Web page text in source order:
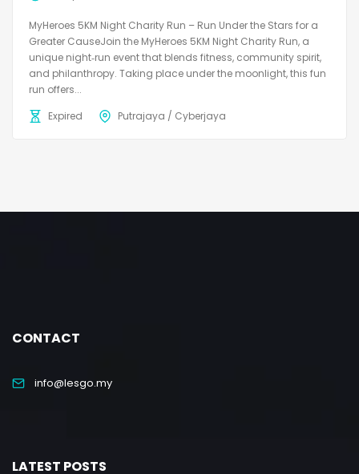
MyHeroes 5KM Night Charity Run – Run Under the Stars for a
Greater CauseJoin the MyHeroes 5KM Night Charity Run, a
unique night‑run event that blends fitness, community spirit,
and philanthropy. Taking place under the moonlight, this fun
run offers...
Expired
Putrajaya / Cyberjaya
CONTACT
info@lesgo.my
LATEST POSTS